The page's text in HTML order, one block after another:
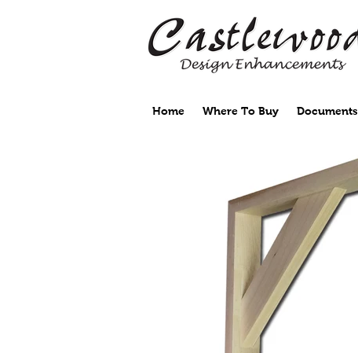
Home Where To Buy Documents